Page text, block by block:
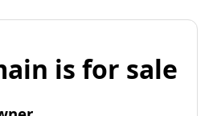
is for sale